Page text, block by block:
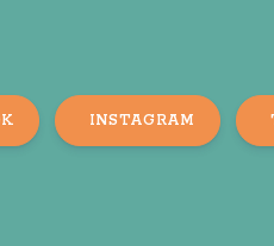
INSTAGRAM